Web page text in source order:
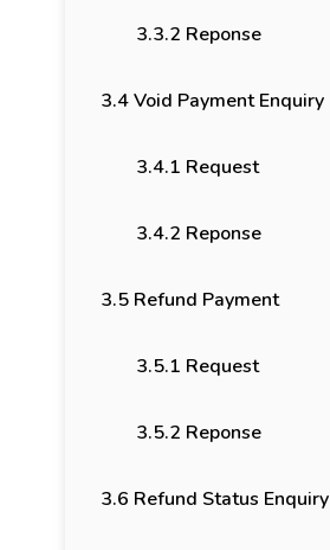
3.3.2 Reponse
3.4 Void Payment Enquiry
3.4.1 Request
3.4.2 Reponse
3.5 Refund Payment
3.5.1 Request
3.5.2 Reponse
3.6 Refund Status Enquiry